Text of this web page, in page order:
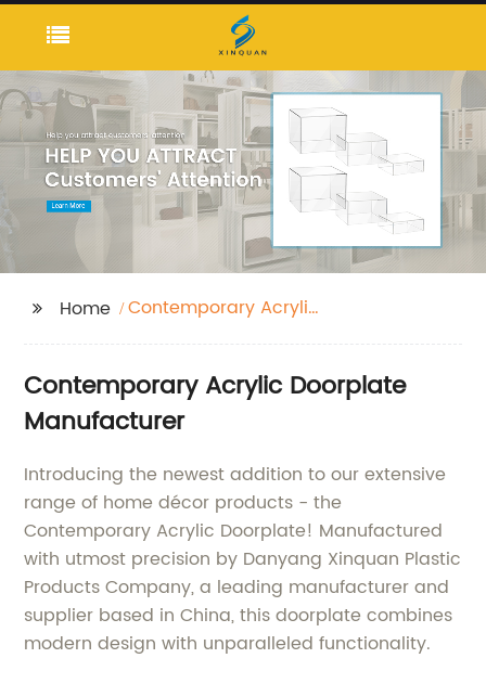
Home
Contemporary Acrylic
Contemporary Acrylic Doorplate
Manufacturer
Introducing the newest addition to our extensive
range of home décor products - the
Contemporary Acrylic Doorplate! Manufactured
with utmost precision by Danyang Xinquan Plastic
Products Company, a leading manufacturer and
supplier based in China, this doorplate combines
modern design with unparalleled functionality.